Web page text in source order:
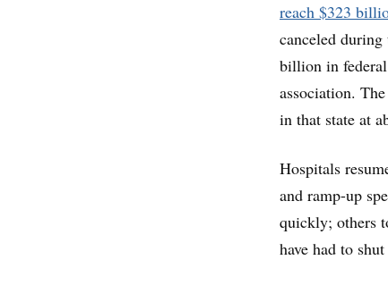
reach $323
canceled
billion in
association.
in that state at
Hospitals
and ramp-up
quickly; others
have had to